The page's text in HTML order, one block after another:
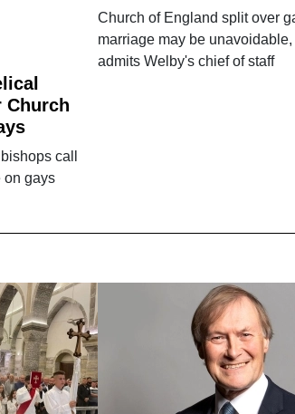
Church
call
on gays
Church of England split over
marriage may be unavoidable,
admits Welby's chief of staff